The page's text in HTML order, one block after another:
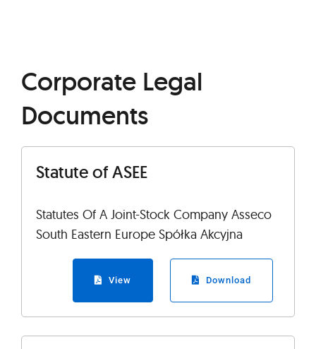
Corporate Legal
Documents
Statute of ASEE
Statutes Of A Joint-Stock Company Asseco
South Eastern Europe Spółka Akcyjna
View Download